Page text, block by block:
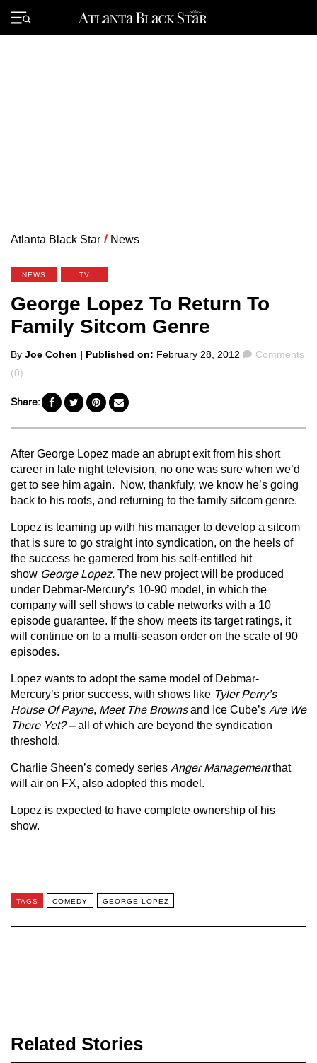
Primary
Menu
Atlanta Black Star / News
NEWS TV
George Lopez To Return To
Family Sitcom Genre
Posted
by
By Joe Cohen | Published on: February 28, 2012 Comments
Comments
(0)
Share:
After George Lopez made an abrupt exit from his short
career in late night television, no one was sure when we’d
get to see him again. Now, thankfuly, we know he’s going
back to his roots, and returning to the family sitcom genre.
Lopez is teaming up with his manager to develop a sitcom
that is sure to go straight into syndication, on the heels of
the success he garnered from his self-entitled hit
show George Lopez. The new project will be produced
under Debmar-Mercury’s 10-90 model, in which the
company will sell shows to cable networks with a 10
episode guarantee. If the show meets its target ratings, it
will continue on to a multi-season order on the scale of 90
episodes.
Lopez wants to adopt the same model of Debmar-
Mercury’s prior success, with shows like Tyler Perry’s
House Of Payne, Meet The Brownsand Ice Cube’s Are We
There Yet? –all of which are beyond the syndication
threshold.
Charlie Sheen’s comedy series Anger Managementthat
will air on FX, also adopted this model.
Lopez is expected to have complete ownership of his
show.
TAGS COMEDY GEORGE LOPEZ
Related Stories